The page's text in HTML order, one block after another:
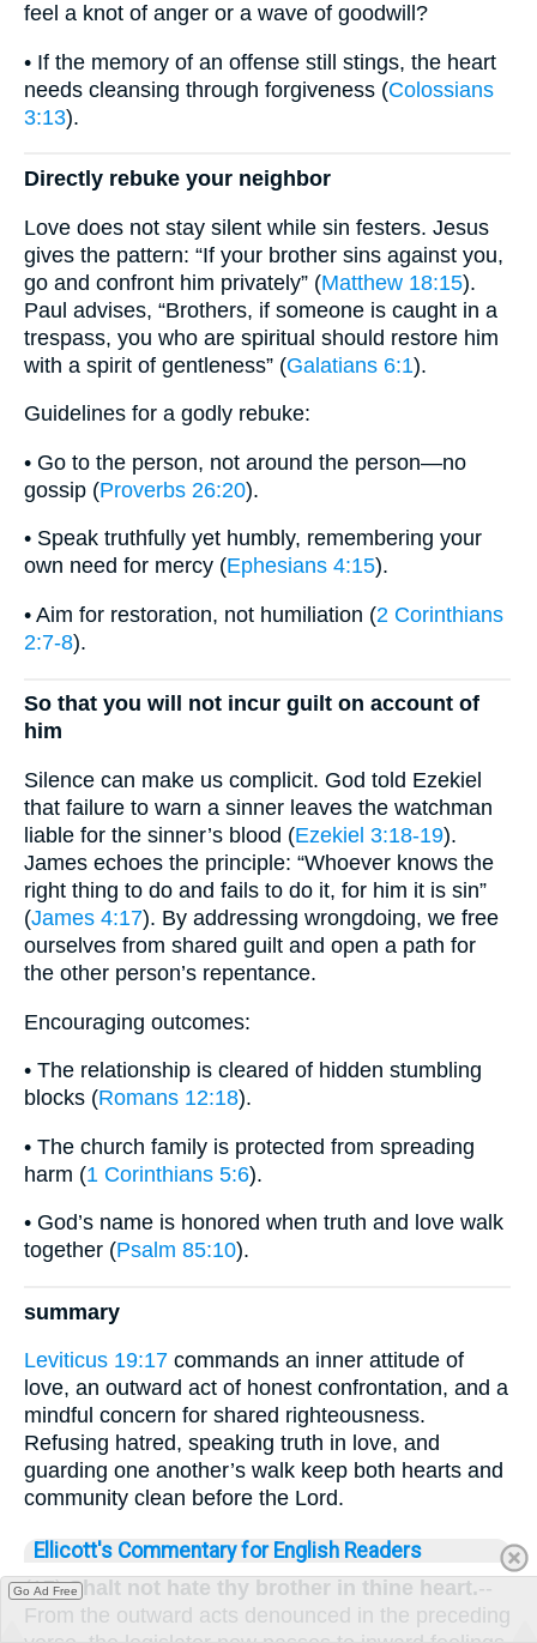
feel a knot of anger or a wave of goodwill?
• If the memory of an offense still stings, the heart
needs cleansing through forgiveness (Colossians
3:13).
Directly rebuke your neighbor
Love does not stay silent while sin festers. Jesus
gives the pattern: “If your brother sins against you,
go and confront him privately” (Matthew 18:15).
Paul advises, “Brothers, if someone is caught in a
trespass, you who are spiritual should restore him
with a spirit of gentleness” (Galatians 6:1).
Guidelines for a godly rebuke:
• Go to the person, not around the person—no
gossip (Proverbs 26:20).
• Speak truthfully yet humbly, remembering your
own need for mercy (Ephesians 4:15).
• Aim for restoration, not humiliation (2 Corinthians
2:7-8).
So that you will not incur guilt on account of
him
Silence can make us complicit. God told Ezekiel
that failure to warn a sinner leaves the watchman
liable for the sinner’s blood (Ezekiel 3:18-19).
James echoes the principle: “Whoever knows the
right thing to do and fails to do it, for him it is sin”
(James 4:17). By addressing wrongdoing, we free
ourselves from shared guilt and open a path for
the other person’s repentance.
Encouraging outcomes:
• The relationship is cleared of hidden stumbling
blocks (Romans 12:18).
• The church family is protected from spreading
harm (1 Corinthians 5:6).
• God’s name is honored when truth and love walk
together (Psalm 85:10).
summary
Leviticus 19:17 commands an inner attitude of
love, an outward act of honest confrontation, and a
mindful concern for shared righteousness.
Refusing hatred, speaking truth in love, and
guarding one another’s walk keep both hearts and
community clean before the Lord.
Ellicott's Commentary for English Readers
(17)Shalt not hate thy brother in thine heart.--
From the outward acts denounced in the preceding
Go Ad Free